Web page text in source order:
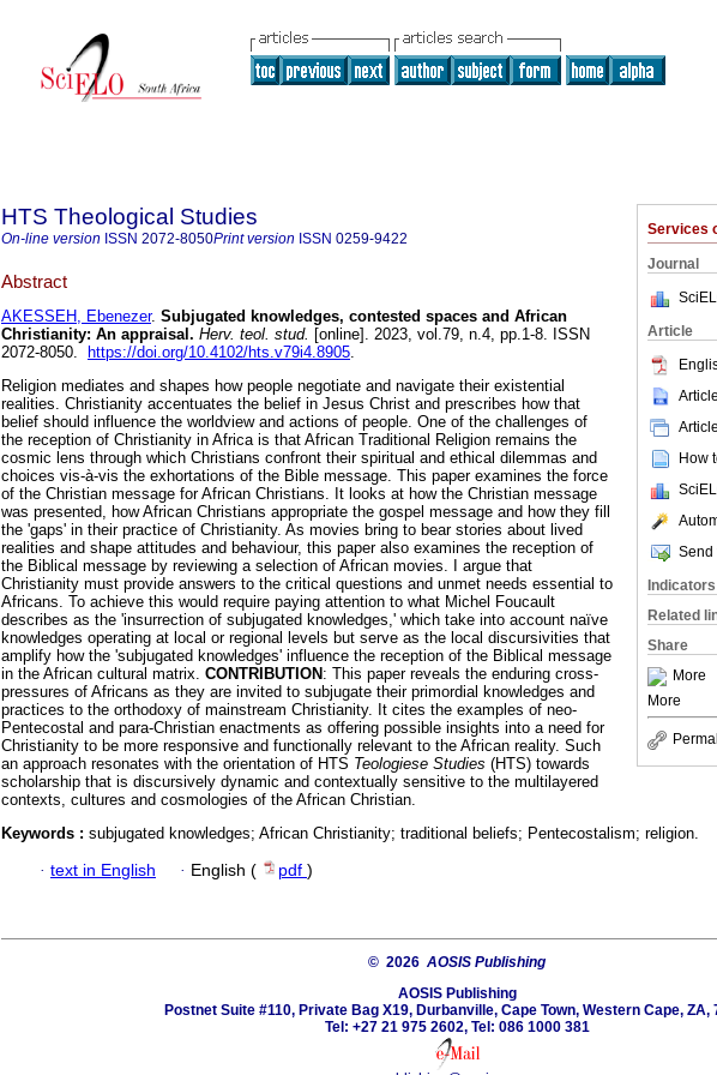
Services
Journal
Article
How
Send
Indicators
Related
Share
More
More
HTS Theological Studies
On-line version ISSN 2072-8050Print version ISSN 0259-9422
Abstract
AKESSEH, Ebenezer. Subjugated knowledges, contested spaces and African
Christianity: An appraisal . Herv. teol. stud. [online]. 2023, vol.79, n.4, pp.1-8. ISSN
2072-8050.
https://doi.org/10.4102/hts.v79i4.8905.
Religion mediates and shapes how people negotiate and navigate their existential
realities. Christianity accentuates the belief in Jesus Christ and prescribes how that
belief should influence the worldview and actions of people. One of the challenges of
the reception of Christianity in Africa is that African Traditional Religion remains the
cosmic lens through which Christians confront their spiritual and ethical dilemmas and
choices vis-à-vis the exhortations of the Bible message. This paper examines the force
of the Christian message for African Christians. It looks at how the Christian message
was presented, how African Christians appropriate the gospel message and how they fill
the 'gaps' in their practice of Christianity. As movies bring to bear stories about lived
realities and shape attitudes and behaviour, this paper also examines the reception of
the Biblical message by reviewing a selection of African movies. I argue that
Christianity must provide answers to the critical questions and unmet needs essential to
Africans. To achieve this would require paying attention to what Michel Foucault
describes as the 'insurrection of subjugated knowledges,' which take into account naïve
knowledges operating at local or regional levels but serve as the local discursivities that
amplify how the 'subjugated knowledges' influence the reception of the Biblical message
in the African cultural matrix. CONTRIBUTION : This paper reveals the enduring cross-
pressures of Africans as they are invited to subjugate their primordial knowledges and
practices to the orthodoxy of mainstream Christianity. It cites the examples of neo-
Pentecostal and para-Christian enactments as offering possible insights into a need for
Christianity to be more responsive and functionally relevant to the African reality. Such
an approach resonates with the orientation of HTS Teologiese Studies (HTS) towards
scholarship that is discursively dynamic and contextually sensitive to the multilayered
contexts, cultures and cosmologies of the African Christian.
Keywords : subjugated knowledges; African Christianity; traditional beliefs; Pentecostalism; religion.
· text in English · English ( pdf )
© 2026 AOSIS Publishing
AOSIS Publishing
Postnet Suite #110, Private Bag X19, Durbanville, Cape Town, Western Cape, ZA,
Tel: +27 21 975 2602, Tel: 086 1000 381